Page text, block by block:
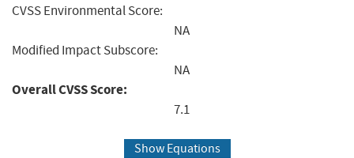
CVSS Environmental Score:
NA
Modified Impact Subscore:
NA
Overall CVSS Score:
7.1
Show Equations